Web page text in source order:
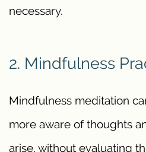
necessary.
2. Mindfulness
Mindfulness meditation
more aware of thoughts
arise, without evaluating